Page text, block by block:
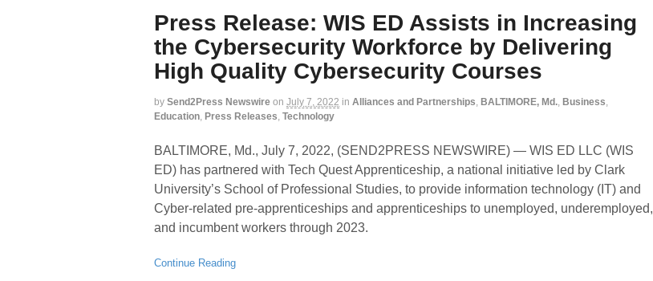
Press Release: WIS ED Assists in Increasing
the Cybersecurity Workforce by Delivering
High Quality Cybersecurity Courses
by Send2Press Newswire on July 7, 2022 in Alliances and Partnerships, BALTIMORE, Md., Business,
Education, Press Releases, Technology
BALTIMORE, Md., July 7, 2022, (SEND2PRESS NEWSWIRE) — WIS ED LLC (WIS
ED) has partnered with Tech Quest Apprenticeship, a national initiative led by Clark
University’s School of Professional Studies, to provide information technology (IT) and
Cyber-related pre-apprenticeships and apprenticeships to unemployed, underemployed,
and incumbent workers through 2023.
Continue Reading